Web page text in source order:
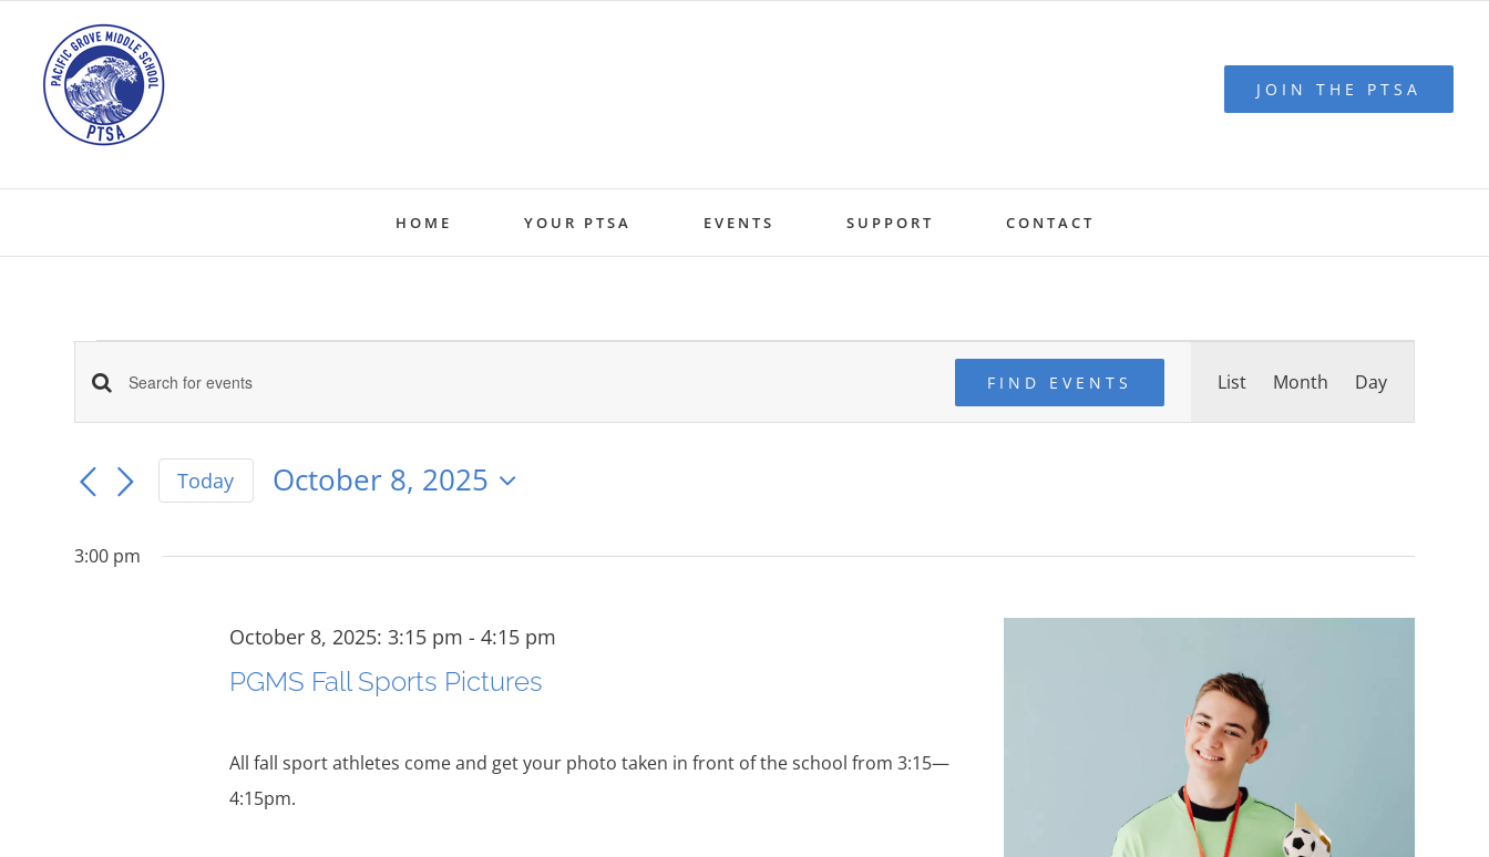
content
JOIN THE PTSA
HOME YOUR PTSA EVENTS SUPPORT CONTACT
Events
for
October
Events
Search
and
Views
Enter
Search
for
FIND EVENTS
Views
List Month Day
Today
October 8, 2025
3:00 pm
PGMS Fall Sports Pictures
October 8, 2025: 3:15 pm - 4:15 pm
All fall sport athletes come and get your photo taken in front of the school from 3:15—
4:15pm.